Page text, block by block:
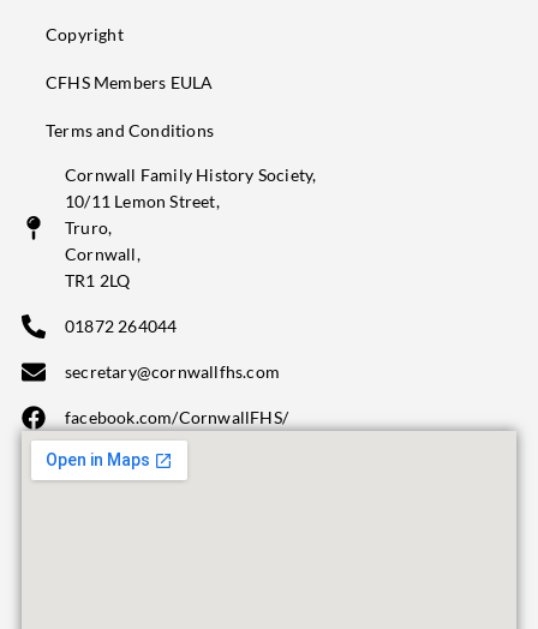
Copyright
CFHS Members EULA
Terms and Conditions
Cornwall Family History Society,
10/11 Lemon Street,
Truro,
Cornwall,
TR1 2LQ
01872 264044
secretary@cornwallfhs.com
facebook.com/CornwallFHS/